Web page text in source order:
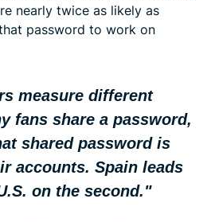
nearly twice as likely as
password to work on
measure different
fans share a password,
shared password is
accounts. Spain leads
on the second."